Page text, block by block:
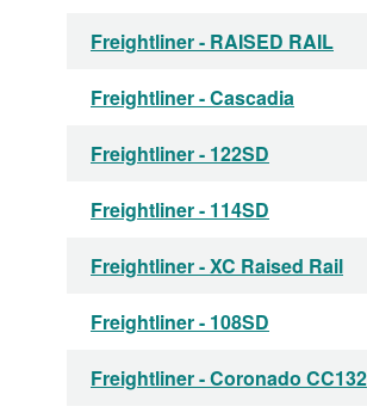
Freightliner - RAISED RAIL
Freightliner - Cascadia
Freightliner - 122SD
Freightliner - 114SD
Freightliner - XC Raised Rail
Freightliner - 108SD
Freightliner - Coronado CC132